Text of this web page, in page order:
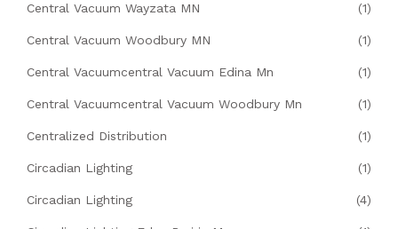
Central Vacuum Wayzata MN (1)
Central Vacuum Woodbury MN (1)
Central Vacuumcentral Vacuum Edina Mn (1)
Central Vacuumcentral Vacuum Woodbury Mn (1)
Centralized Distribution (1)
Circadian Lighting (1)
Circadian Lighting (4)